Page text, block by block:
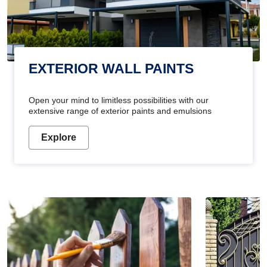
EXTERIOR WALL PAINTS
Open your mind to limitless possibilities with our
extensive range of exterior paints and emulsions
Explore